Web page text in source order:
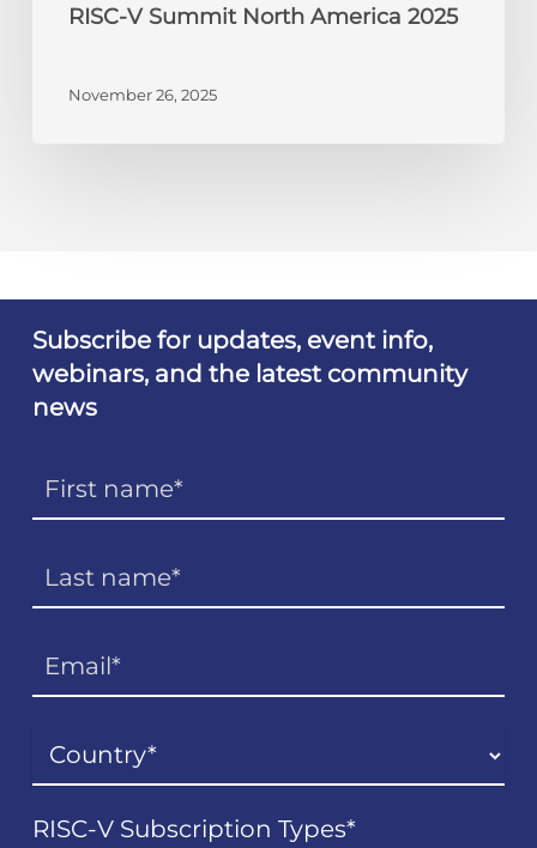
RISC-V Summit North America 2025
November 26, 2025
Subscribe for updates, event info,
webinars, and the latest community
news
RISC-V Subscription Types*